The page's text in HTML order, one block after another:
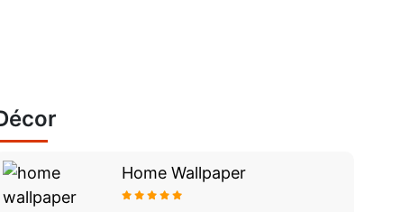
Home Wallpaper